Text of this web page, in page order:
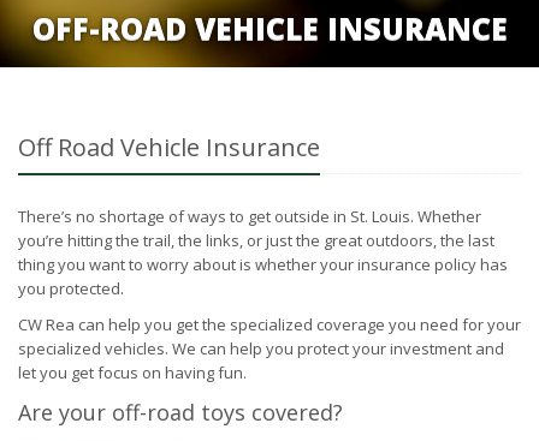
OFF-ROAD VEHICLE INSURANCE
Off Road Vehicle Insurance
There’s no shortage of ways to get outside in St. Louis. Whether
you’re hitting the trail, the links, or just the great outdoors, the last
thing you want to worry about is whether your insurance policy has
you protected.
CW Rea can help you get the specialized coverage you need for your
specialized vehicles. We can help you protect your investment and
let you get focus on having fun.
Are your off-road toys covered?